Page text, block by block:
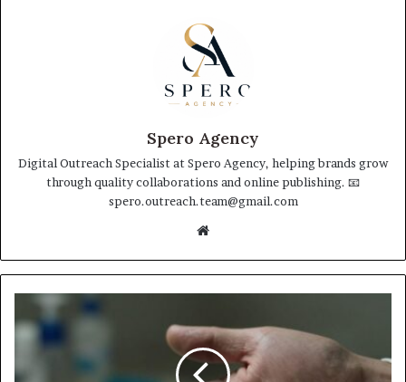
Spero Agency
Digital Outreach Specialist at Spero Agency, helping brands grow
through quality collaborations and online publishing. 📧
spero.outreach.team@gmail.com
Website